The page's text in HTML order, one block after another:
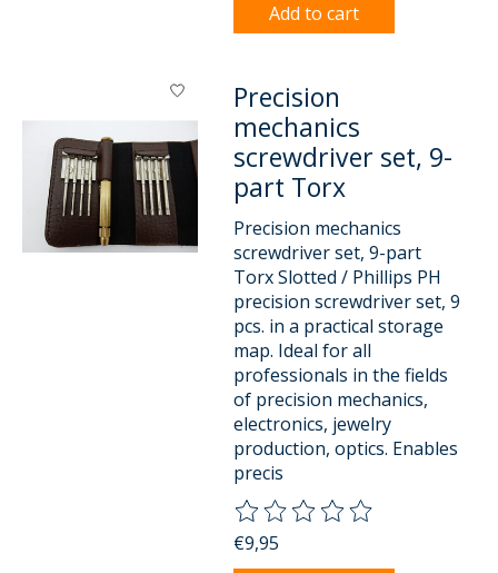
Add to cart
Precision
mechanics
screwdriver set, 9-
part Torx
Precision mechanics
screwdriver set, 9-part
Torx Slotted / Phillips PH
precision screwdriver set, 9
pcs. in a practical storage
map. Ideal for all
professionals in the fields
of precision mechanics,
electronics, jewelry
production, optics. Enables
precis
The rating of this product is
€9,95